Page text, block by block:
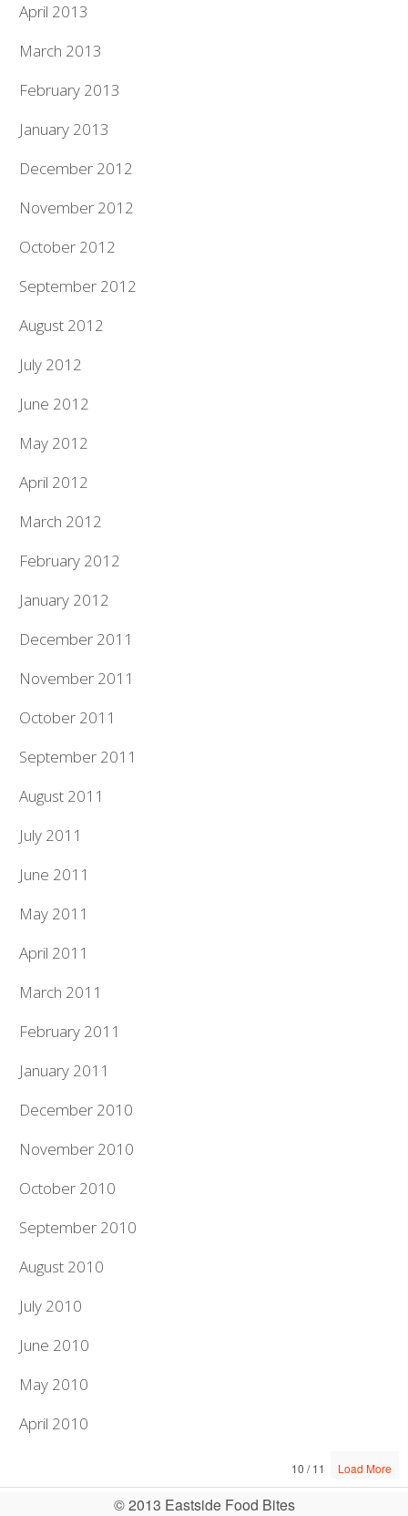
April 2013
March 2013
February 2013
January 2013
December 2012
November 2012
October 2012
September 2012
August 2012
July 2012
June 2012
May 2012
April 2012
March 2012
February 2012
January 2012
December 2011
November 2011
October 2011
September 2011
August 2011
July 2011
June 2011
May 2011
April 2011
March 2011
February 2011
January 2011
December 2010
November 2010
October 2010
September 2010
August 2010
July 2010
June 2010
May 2010
April 2010
Load More
10 / 11
© 2013 Eastside Food Bites